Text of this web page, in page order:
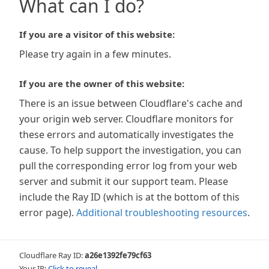
What can I do?
If you are a visitor of this website:
Please try again in a few minutes.
If you are the owner of this website:
There is an issue between Cloudflare's cache and
your origin web server. Cloudflare monitors for
these errors and automatically investigates the
cause. To help support the investigation, you can
pull the corresponding error log from your web
server and submit it our support team. Please
include the Ray ID (which is at the bottom of this
error page). Additional troubleshooting resources.
Cloudflare Ray ID:a26e1392fe79cf63